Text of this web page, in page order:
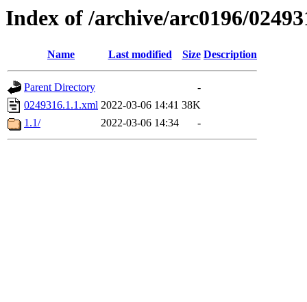
Index of /archive/arc0196/
Name Last modified Size Description
Parent Directory
-
0249316.1.1.xml 2022-03-06 14:41 38K
1.1/
2022-03-06 14:34 -